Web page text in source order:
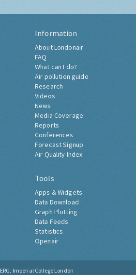
Information
About Londonair
FAQ
What can I do?
Air pollution guide
Research
Videos
News
Media Coverage
Reports
Conferences
Forecast Signup
Air Quality Index
Tools
Apps & Widgets
Data Download
Graph Plotting
Data Feeds
Statistics
Openair
ERG, Imperial College London